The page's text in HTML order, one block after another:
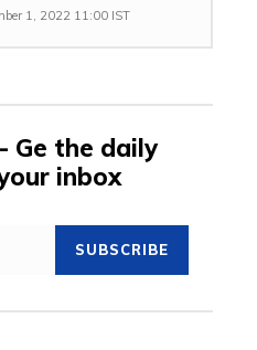
1, 2022 11:00 IST
Ge the daily
inbox
SUBSCRIBE